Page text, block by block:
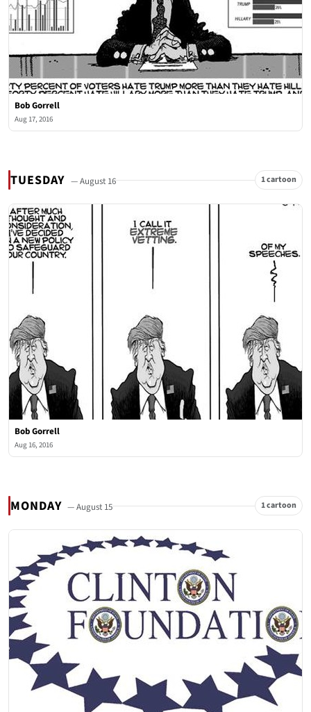
Bob Gorrell
Aug 17, 2016
TUESDAY — August 16 1 cartoon
Bob Gorrell
Aug 16, 2016
MONDAY — August 15 1 cartoon